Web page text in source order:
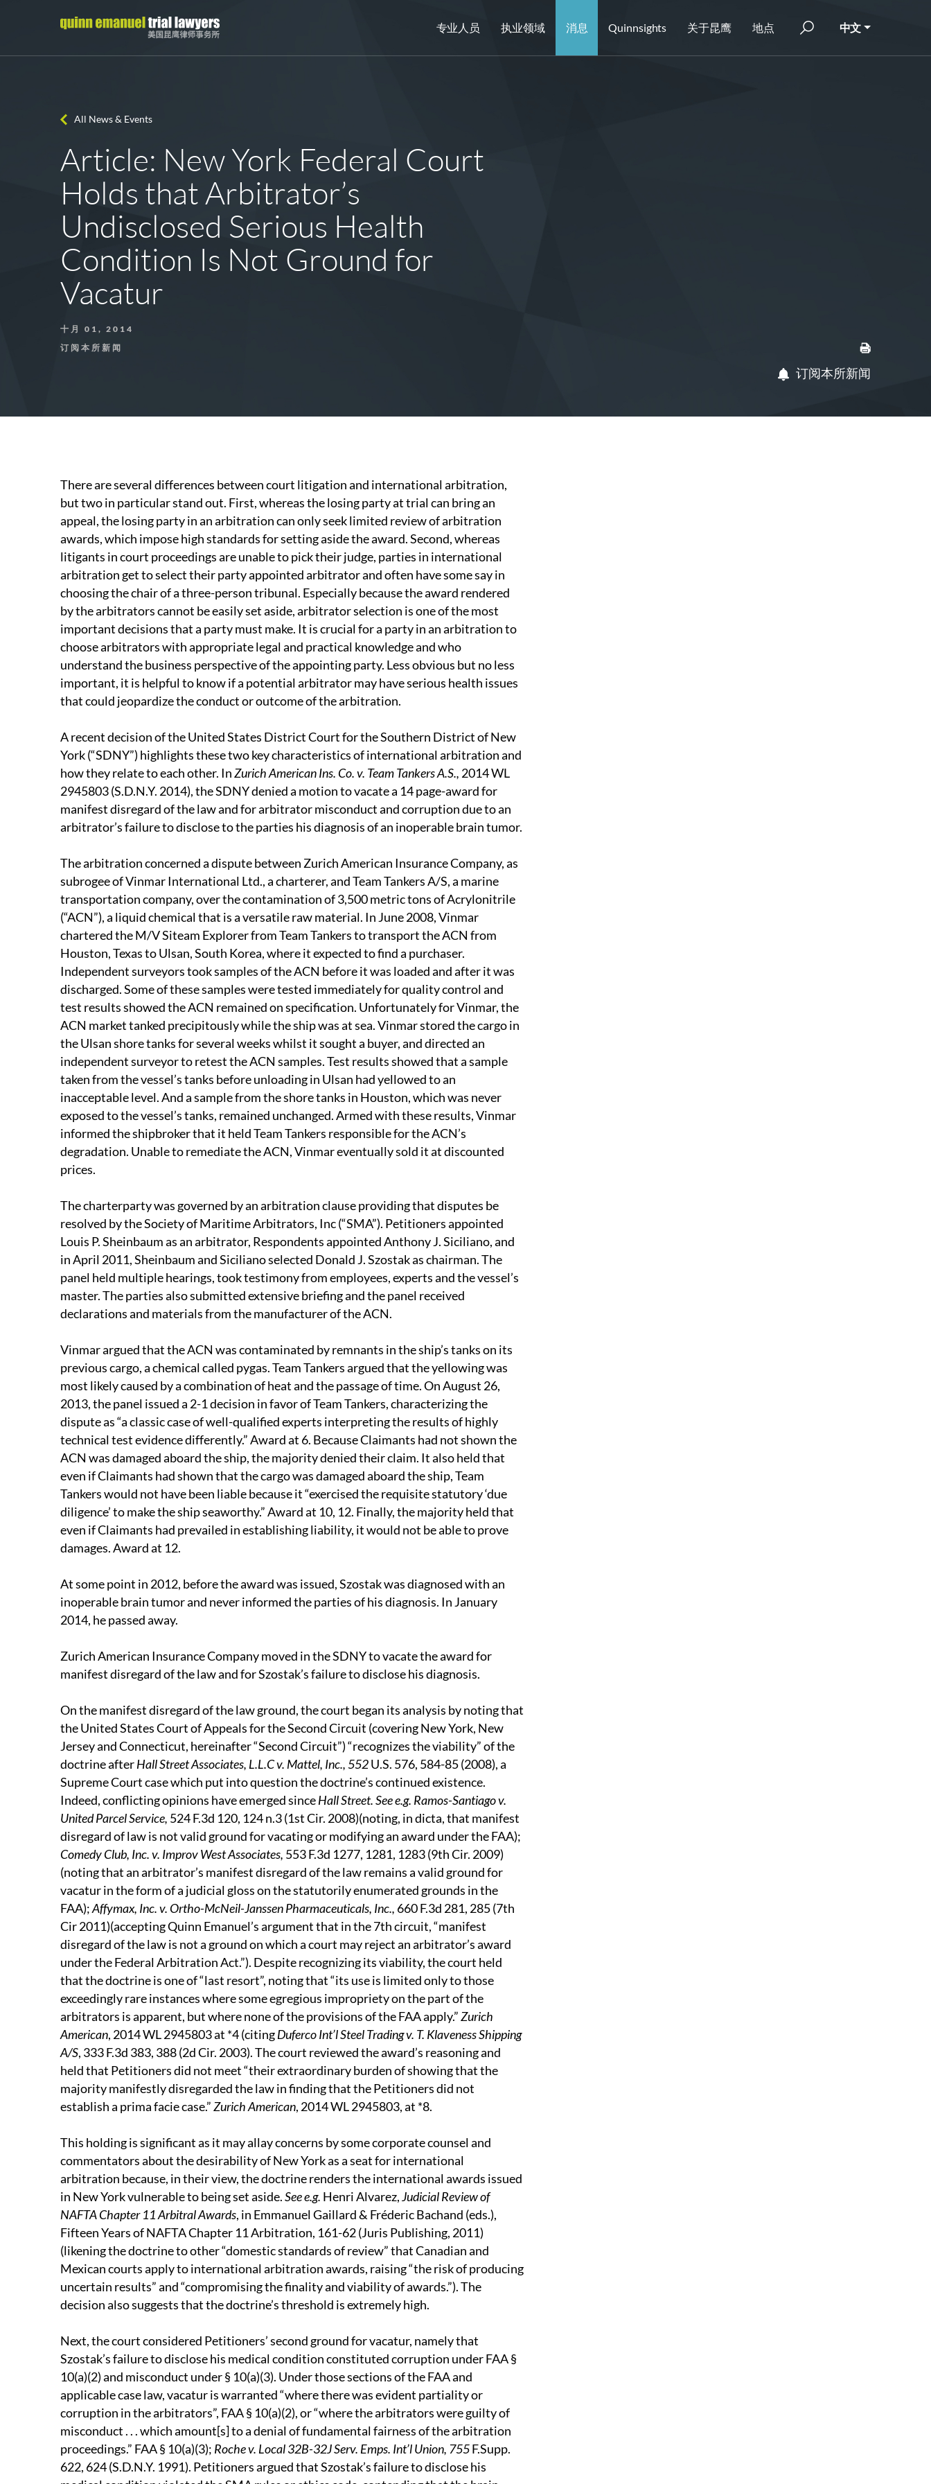
专业人员 执业领域 消息 Quinnsights 关于昆鹰 地点 中文
All News & Events
Article: New York Federal Court
Holds that Arbitrator’s
Undisclosed Serious Health
Condition Is Not Ground for
Vacatur
十月 01, 2014
订阅本所新闻
订阅本所新闻
There are several differences between court litigation and international arbitration,
but two in particular stand out. First, whereas the losing party at trial can bring an
appeal, the losing party in an arbitration can only seek limited review of arbitration
awards, which impose high standards for setting aside the award. Second, whereas
litigants in court proceedings are unable to pick their judge, parties in international
arbitration get to select their party appointed arbitrator and often have some say in
choosing the chair of a three-person tribunal. Especially because the award rendered
by the arbitrators cannot be easily set aside, arbitrator selection is one of the most
important decisions that a party must make. It is crucial for a party in an arbitration to
choose arbitrators with appropriate legal and practical knowledge and who
understand the business perspective of the appointing party. Less obvious but no less
important, it is helpful to know if a potential arbitrator may have serious health issues
that could jeopardize the conduct or outcome of the arbitration.
A recent decision of the United States District Court for the Southern District of New
York (“SDNY”) highlights these two key characteristics of international arbitration and
how they relate to each other. InZurich American Ins. Co. v. Team Tankers A.S., 2014 WL
2945803 (S.D.N.Y. 2014), the SDNY denied a motion to vacate a 14 page-award for
manifest disregard of the law and for arbitrator misconduct and corruption due to an
arbitrator’s failure to disclose to the parties his diagnosis of an inoperable brain tumor.
The arbitration concerned a dispute between Zurich American Insurance Company, as
subrogee of Vinmar International Ltd., a charterer, and Team Tankers A/S, a marine
transportation company, over the contamination of 3,500 metric tons of Acrylonitrile
(“ACN”), a liquid chemical that is a versatile raw material. In June 2008, Vinmar
chartered the M/V Siteam Explorer from Team Tankers to transport the ACN from
Houston, Texas to Ulsan, South Korea, where it expected to find a purchaser.
Independent surveyors took samples of the ACN before it was loaded and after it was
discharged. Some of these samples were tested immediately for quality control and
test results showed the ACN remained on specification. Unfortunately for Vinmar, the
ACN market tanked precipitously while the ship was at sea. Vinmar stored the cargo in
the Ulsan shore tanks for several weeks whilst it sought a buyer, and directed an
independent surveyor to retest the ACN samples. Test results showed that a sample
taken from the vessel’s tanks before unloading in Ulsan had yellowed to an
inacceptable level. And a sample from the shore tanks in Houston, which was never
exposed to the vessel’s tanks, remained unchanged. Armed with these results, Vinmar
informed the shipbroker that it held Team Tankers responsible for the ACN’s
degradation. Unable to remediate the ACN, Vinmar eventually sold it at discounted
prices.
The charterparty was governed by an arbitration clause providing that disputes be
resolved by the Society of Maritime Arbitrators, Inc (“SMA”). Petitioners appointed
Louis P. Sheinbaum as an arbitrator, Respondents appointed Anthony J. Siciliano, and
in April 2011, Sheinbaum and Siciliano selected Donald J. Szostak as chairman. The
panel held multiple hearings, took testimony from employees, experts and the vessel’s
master. The parties also submitted extensive briefing and the panel received
declarations and materials from the manufacturer of the ACN.
Vinmar argued that the ACN was contaminated by remnants in the ship’s tanks on its
previous cargo, a chemical called pygas. Team Tankers argued that the yellowing was
most likely caused by a combination of heat and the passage of time. On August 26,
2013, the panel issued a 2-1 decision in favor of Team Tankers, characterizing the
dispute as “a classic case of well-qualified experts interpreting the results of highly
technical test evidence differently.” Award at 6. Because Claimants had not shown the
ACN was damaged aboard the ship, the majority denied their claim. It also held that
even if Claimants had shown that the cargo was damaged aboard the ship, Team
Tankers would not have been liable because it “exercised the requisite statutory ‘due
diligence’ to make the ship seaworthy.” Award at 10, 12. Finally, the majority held that
even if Claimants had prevailed in establishing liability, it would not be able to prove
damages. Award at 12.
At some point in 2012, before the award was issued, Szostak was diagnosed with an
inoperable brain tumor and never informed the parties of his diagnosis. In January
2014, he passed away.
Zurich American Insurance Company moved in the SDNY to vacate the award for
manifest disregard of the law and for Szostak’s failure to disclose his diagnosis.
On the manifest disregard of the law ground, the court began its analysis by noting that
the United States Court of Appeals for the Second Circuit (covering New York, New
Jersey and Connecticut, hereinafter “Second Circuit”) “recognizes the viability” of the
doctrine afterHall Street Associates, L.L.C v. Mattel, Inc., 552U.S. 576, 584-85 (2008), a
Supreme Court case which put into question the doctrine’s continued existence.
Indeed, conflicting opinions have emerged sinceHall Street. See e.g. Ramos-Santiago v.
United Parcel Service, 524 F.3d 120, 124 n.3 (1st Cir. 2008)(noting, in dicta, that manifest
disregard of law is not valid ground for vacating or modifying an award under the FAA);
Comedy Club, Inc. v. Improv West Associates, 553 F.3d 1277, 1281, 1283 (9th Cir. 2009)
(noting that an arbitrator’s manifest disregard of the law remains a valid ground for
vacatur in the form of a judicial gloss on the statutorily enumerated grounds in the
FAA);Affymax, Inc. v. Ortho-McNeil-Janssen Pharmaceuticals, Inc., 660 F.3d 281, 285 (7th
Cir 2011)(accepting Quinn Emanuel’s argument that in the 7th circuit, “manifest
disregard of the law is not a ground on which a court may reject an arbitrator’s award
under the Federal Arbitration Act.”). Despite recognizing its viability, the court held
that the doctrine is one of “last resort”, noting that “its use is limited only to those
exceedingly rare instances where some egregious impropriety on the part of the
arbitrators is apparent, but where none of the provisions of the FAA apply.”Zurich
American, 2014 WL 2945803 at *4 (citingDuferco Int’l Steel Trading v. T. Klaveness Shipping
A/S, 333 F.3d 383, 388 (2d Cir. 2003). The court reviewed the award’s reasoning and
held that Petitioners did not meet “their extraordinary burden of showing that the
majority manifestly disregarded the law in finding that the Petitioners did not
establish a prima facie case.”Zurich American, 2014 WL 2945803, at *8.
This holding is significant as it may allay concerns by some corporate counsel and
commentators about the desirability of New York as a seat for international
arbitration because, in their view, the doctrine renders the international awards issued
in New York vulnerable to being set aside.See e.g. Henri Alvarez,Judicial Review of
NAFTA Chapter 11 Arbitral Awards, in Emmanuel Gaillard & Fréderic Bachand (eds.),
Fifteen Years of NAFTA Chapter 11 Arbitration, 161-62 (Juris Publishing, 2011)
(likening the doctrine to other “domestic standards of review” that Canadian and
Mexican courts apply to international arbitration awards, raising “the risk of producing
uncertain results” and “compromising the finality and viability of awards.”). The
decision also suggests that the doctrine’s threshold is extremely high.
Next, the court considered Petitioners’ second ground for vacatur, namely that
Szostak’s failure to disclose his medical condition constituted corruption under FAA §
10(a)(2) and misconduct under § 10(a)(3). Under those sections of the FAA and
applicable case law, vacatur is warranted “where there was evident partiality or
corruption in the arbitrators”, FAA § 10(a)(2), or “where the arbitrators were guilty of
misconduct . . . which amount[s] to a denial of fundamental fairness of the arbitration
proceedings.” FAA § 10(a)(3); Roche v. Local 32B-32J Serv. Emps. Int’l Union, 755F.Supp.
622, 624 (S.D.N.Y. 1991). Petitioners argued that Szostak’s failure to disclose his